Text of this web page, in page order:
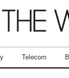
Telecom